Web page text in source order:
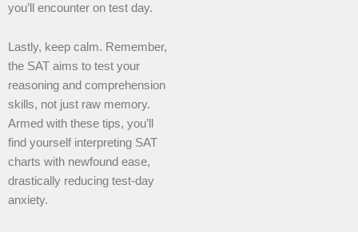
you’ll encounter on test day.
Lastly, keep calm. Remember,
the SAT aims to test your
reasoning and comprehension
skills, not just raw memory.
Armed with these tips, you’ll
find yourself interpreting SAT
charts with newfound ease,
drastically reducing test-day
anxiety.